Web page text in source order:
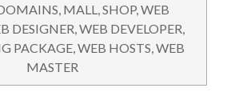
, MALL,SHOP,WEB
DESIGNER,WEB DEVELOPER,
PACKAGE,WEB HOSTS,WEB
MASTER